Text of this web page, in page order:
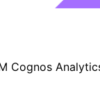
Cognos